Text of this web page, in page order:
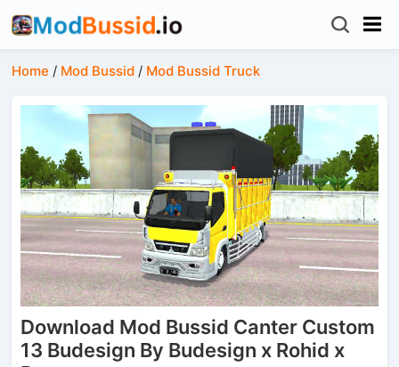
Home / Mod Bussid / Mod Bussid Truck
Download Mod Bussid Canter Custom
13 Budesign By Budesign x Rohid x